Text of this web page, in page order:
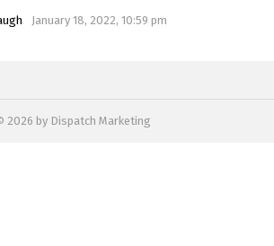
January 18, 2022, 10:59 pm
2026 by Dispatch Marketing